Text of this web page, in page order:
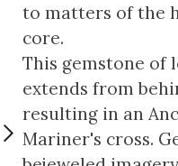
to matters of the
core.
This gemstone of
extends from
resulting in an
Mariner's cross.